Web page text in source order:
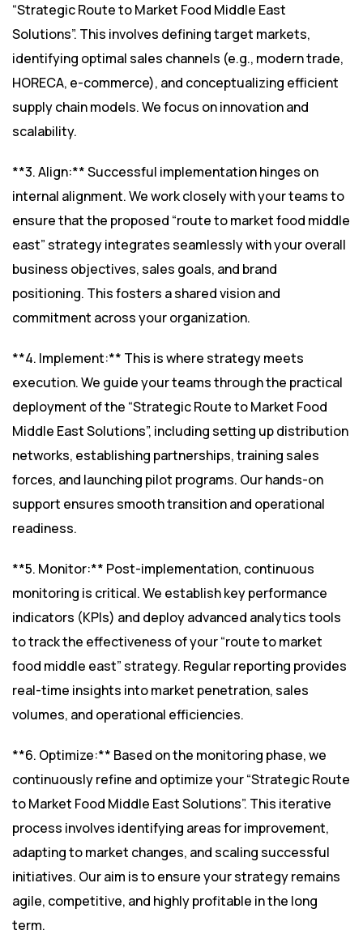
“Strategic Route to Market Food Middle East
Solutions”. This involves defining target markets,
identifying optimal sales channels (e.g., modern trade,
HORECA, e-commerce), and conceptualizing efficient
supply chain models. We focus on innovation and
scalability.
**3. Align:** Successful implementation hinges on
internal alignment. We work closely with your teams to
ensure that the proposed “route to market food middle
east” strategy integrates seamlessly with your overall
business objectives, sales goals, and brand
positioning. This fosters a shared vision and
commitment across your organization.
**4. Implement:** This is where strategy meets
execution. We guide your teams through the practical
deployment of the “Strategic Route to Market Food
Middle East Solutions”, including setting up distribution
networks, establishing partnerships, training sales
forces, and launching pilot programs. Our hands-on
support ensures smooth transition and operational
readiness.
**5. Monitor:** Post-implementation, continuous
monitoring is critical. We establish key performance
indicators (KPIs) and deploy advanced analytics tools
to track the effectiveness of your “route to market
food middle east” strategy. Regular reporting provides
real-time insights into market penetration, sales
volumes, and operational efficiencies.
**6. Optimize:** Based on the monitoring phase, we
continuously refine and optimize your “Strategic Route
to Market Food Middle East Solutions”. This iterative
process involves identifying areas for improvement,
adapting to market changes, and scaling successful
initiatives. Our aim is to ensure your strategy remains
agile, competitive, and highly profitable in the long
term.